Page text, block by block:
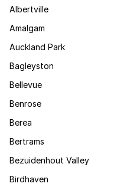
Albertville
Amalgam
Auckland Park
Bagleyston
Bellevue
Benrose
Berea
Bertrams
Bezuidenhout Valley
Birdhaven